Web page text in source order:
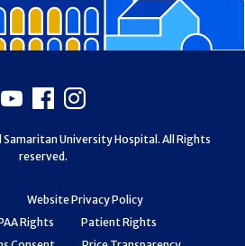
Website Privacy Policy
Rights
Patient Rights
Youtube
Facebook
Instagram
University Hospital. All Rights
reserved.